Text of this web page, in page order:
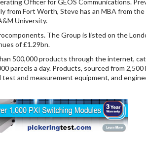
from Fort Worth, Steve has an MBA from
University.
The Group is listed on the
of £1.29bn.
500,000 products through the internet,
parcels a day. Products, sourced from 2,500
and measurement equipment, and